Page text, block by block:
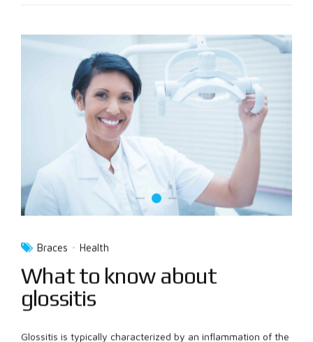
Braces Health
What to know about
glossitis
Glossitis is typically characterized by an inflammation of the